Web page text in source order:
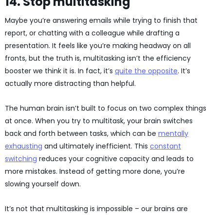
Maybe you’re answering emails while trying to finish that
report, or chatting with a colleague while drafting a
presentation. It feels like you’re making headway on all
fronts, but the truth is, multitasking isn’t the efficiency
booster we think it is. In fact, it’s quite the opposite. It’s
actually more distracting than helpful.
The human brain isn’t built to focus on two complex things
at once. When you try to multitask, your brain switches
back and forth between tasks, which can be mentally
exhausting and ultimately inefficient. This constant
switching reduces your cognitive capacity and leads to
more mistakes. Instead of getting more done, you’re
slowing yourself down.
It’s not that multitasking is impossible – our brains are